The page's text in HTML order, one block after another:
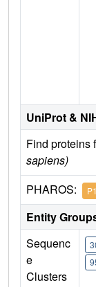
UniProt &
Find proteins
sapiens)
PHAROS:
Entity
Sequenc
e
Clusters